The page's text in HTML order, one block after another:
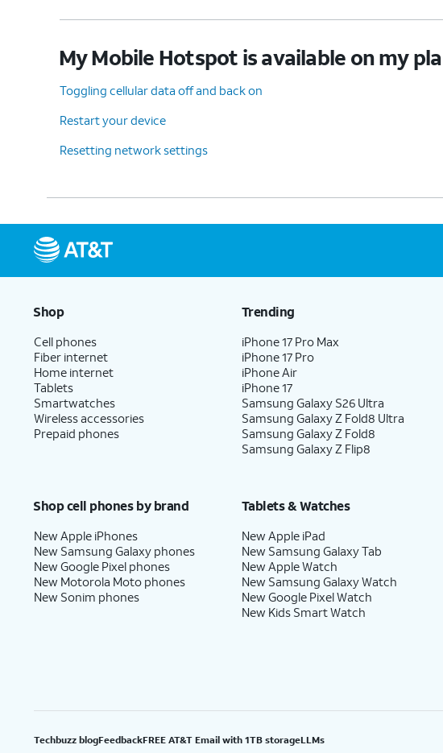
My Mobile Hotspot is available on my
Toggling cellular data off and back on
Restart your device
Resetting network settings
Shop
Cell phones
Fiber internet
Home internet
Tablets
Smartwatches
Wireless accessories
Prepaid phones
Trending
iPhone 17 Pro Max
iPhone 17 Pro
iPhone Air
iPhone 17
Samsung Galaxy S26 Ultra
Samsung Galaxy Z Fold8 Ultra
Samsung Galaxy Z Fold8
Samsung Galaxy Z Flip8
Shop cell phones by brand
New Apple iPhones
New Samsung Galaxy phones
New Google Pixel phones
New Motorola Moto phones
New Sonim phones
Tablets & Watches
New Apple iPad
New Samsung Galaxy Tab
New Apple Watch
New Samsung Galaxy Watch
New Google Pixel Watch
New Kids Smart Watch
Techbuzz blogFeedbackFREE AT&T Email with 1TB storageLLMs